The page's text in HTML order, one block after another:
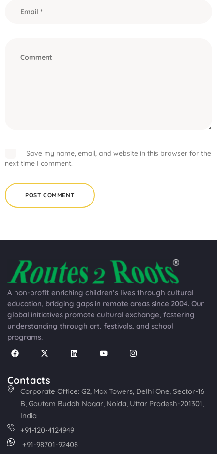
Save my name, email, and website in this browser for the
next time I comment.
A non-profit enriching children’s lives through cultural
education, bridging gaps in remote areas since 2004. Our
global initiatives promote cultural exchange, fostering
understanding through art, festivals, and school
programs.
Contacts
Corporate Office: G2, Max Towers, Delhi One, Sector-16
B, Gautam Buddh Nagar, Noida, Uttar Pradesh-201301,
India
+91-120-4124949
+91-98701-92408